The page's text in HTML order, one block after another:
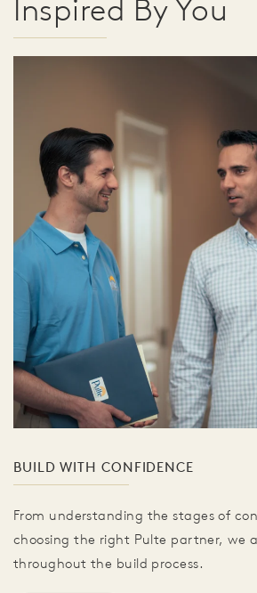
Inspired By You
BUILD WITH CONFIDENCE
From understanding the stages of
choosing the right Pulte partner, we
throughout the build process.